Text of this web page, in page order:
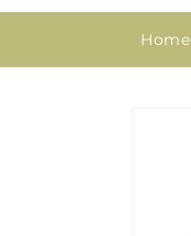
Home